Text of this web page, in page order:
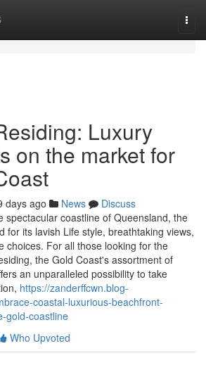
Luxury
on the market for
days ago News
Discuss
spectacular coastline of Queensland, the
for its lavish Life style, breathtaking views,
choices. For all those looking for the
the Gold Coast's assortment of
an unparalleled possibility to take
https://zanderffcwn.blog-
coastal-luxurious-beachfront-
gold-coastline
Who Upvoted